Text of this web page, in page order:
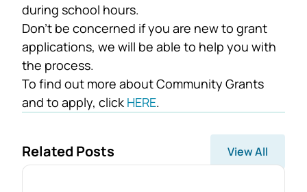
during school hours.
Don’t be concerned if you are new to grant
applications, we will be able to help you with
the process.
To find out more about Community Grants
and to apply, click HERE.
Related Posts View All